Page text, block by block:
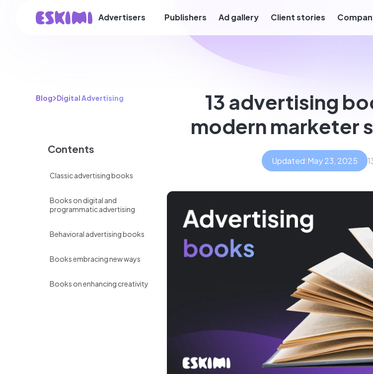
Advertisers Publishers Ad gallery Client stories
Blog Digital Advertising
Contents
Classic advertising books
Books on digital and
programmatic advertising
Behavioral advertising books
Books embracing new ways
Books on enhancing creativity
13 advertising
modern marketer
Updated:May 23, 2025